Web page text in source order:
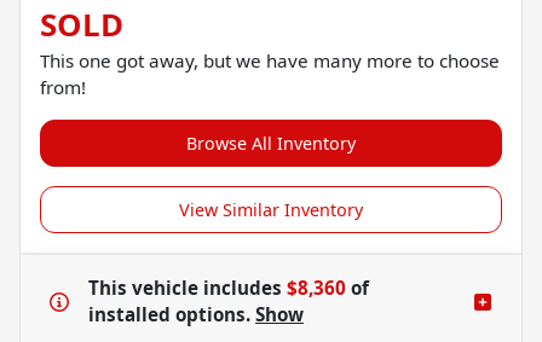
SOLD
This one got away, but we have many more to choose
from!
Browse All Inventory
View Similar Inventory
This vehicle includes $8,360 of
installed options. Show